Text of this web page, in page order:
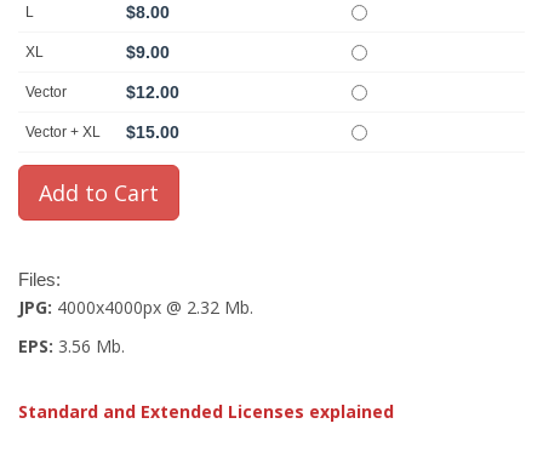
L $8.00
XL $9.00
Vector $12.00
Vector + XL $15.00
Files:
JPG: 4000x4000px @ 2.32 Mb.
EPS: 3.56 Mb.
Standard and Extended Licenses explained